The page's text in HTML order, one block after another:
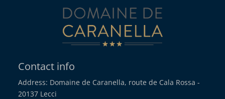
Contact info
Address: Domaine de Caranella, route de Cala Rossa -
20137 Lecci